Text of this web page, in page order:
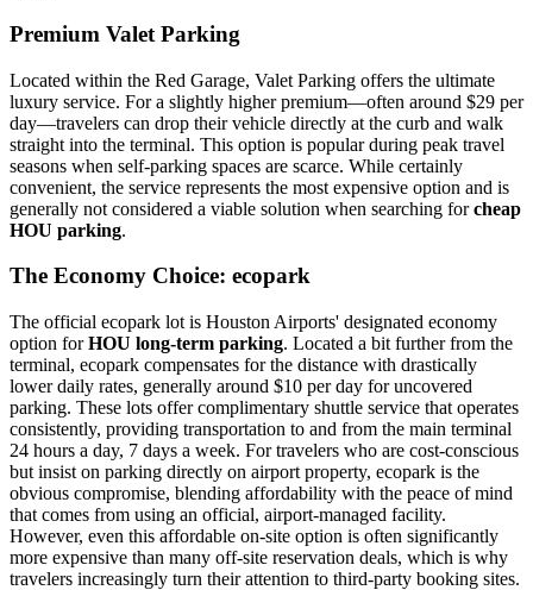
Premium Valet Parking
Located within the Red Garage, Valet Parking offers the ultimate
luxury service. For a slightly higher premium—often around $29 per
day—travelers can drop their vehicle directly at the curb and walk
straight into the terminal. This option is popular during peak travel
seasons when self-parking spaces are scarce. While certainly
convenient, the service represents the most expensive option and is
generally not considered a viable solution when searching forcheap
HOU parking.
The Economy Choice: ecopark
The official ecopark lot is Houston Airports' designated economy
option forHOU long-term parking. Located a bit further from the
terminal, ecopark compensates for the distance with drastically
lower daily rates, generally around $10 per day for uncovered
parking. These lots offer complimentary shuttle service that operates
consistently, providing transportation to and from the main terminal
24 hours a day, 7 days a week. For travelers who are cost-conscious
but insist on parking directly on airport property, ecopark is the
obvious compromise, blending affordability with the peace of mind
that comes from using an official, airport-managed facility.
However, even this affordable on-site option is often significantly
more expensive than many off-site reservation deals, which is why
travelers increasingly turn their attention to third-party booking sites.